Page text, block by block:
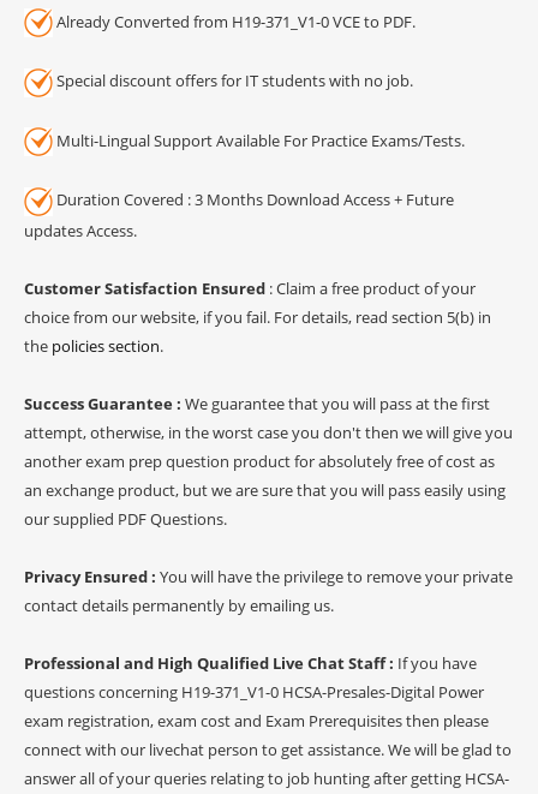
Already Converted from H19-371_V1-0 VCE to PDF.
Special discount offers for IT students with no job.
Multi-Lingual Support Available For Practice Exams/Tests.
Duration Covered : 3 Months Download Access + Future
updates Access.
Customer Satisfaction Ensured : Claim a free product of your
choice from our website, if you fail. For details, read section 5(b) in
the policies section.
Success Guarantee : We guarantee that you will pass at the first
attempt, otherwise, in the worst case you don't then we will give you
another exam prep question product for absolutely free of cost as
an exchange product, but we are sure that you will pass easily using
our supplied PDF Questions.
Privacy Ensured : You will have the privilege to remove your private
contact details permanently by emailing us.
Professional and High Qualified Live Chat Staff : If you have
questions concerning H19-371_V1-0 HCSA-Presales-Digital Power
exam registration, exam cost and Exam Prerequisites then please
connect with our livechat person to get assistance. We will be glad to
answer all of your queries relating to job hunting after getting HCSA-